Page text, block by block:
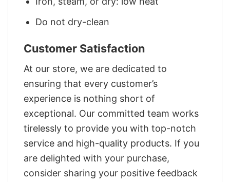
Do not dry-clean
Customer Satisfaction
At our store, we are dedicated to
ensuring that every customer’s
experience is nothing short of
exceptional. Our committed team works
tirelessly to provide you with top-notch
service and high-quality products. If you
are delighted with your purchase,
consider sharing your positive feedback